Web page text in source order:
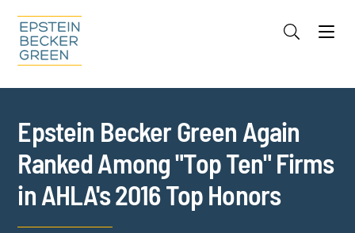
Cookie Settings
Epstein Becker Green Again
Ranked Among "Top Ten" Firms
in AHLA's 2016 Top Honors